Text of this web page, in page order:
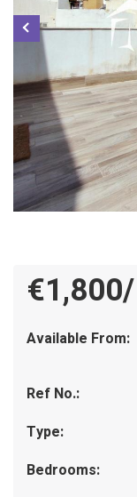
Available From:
Ref No.:
Type:
Bedrooms: